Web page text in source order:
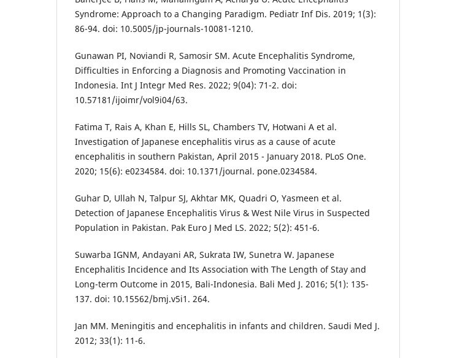
Syndrome: Approach to a Changing Paradigm. Pediatr Inf Dis. 2019; 1(3):
86-94. doi: 10.5005/jp-journals-10081-1210.
Gunawan PI, Noviandi R, Samosir SM. Acute Encephalitis Syndrome,
Difficulties in Enforcing a Diagnosis and Promoting Vaccination in
Indonesia. Int J Integr Med Res. 2022; 9(04): 71-2. doi:
10.57181/ijoimr/vol9i04/63.
Fatima T, Rais A, Khan E, Hills SL, Chambers TV, Hotwani A et al.
Investigation of Japanese encephalitis virus as a cause of acute
encephalitis in southern Pakistan, April 2015 - January 2018. PLoS One.
2020; 15(6): e0234584. doi: 10.1371/journal. pone.0234584.
Guhar D, Ullah N, Talpur SJ, Akhtar MK, Quadri O, Yasmeen et al.
Detection of Japanese Encephalitis Virus & West Nile Virus in Suspected
Population in Pakistan. Pak Euro J Med LS. 2022; 5(2): 451-6.
Suwarba IGNM, Andayani AR, Sukrata IW, Sunetra W. Japanese
Encephalitis Incidence and Its Association with The Length of Stay and
Long-term Outcome in 2015, Bali-Indonesia. Bali Med J. 2016; 5(1): 135-
137. doi: 10.15562/bmj.v5i1. 264.
Jan MM. Meningitis and encephalitis in infants and children. Saudi Med J.
2012; 33(1): 11-6.